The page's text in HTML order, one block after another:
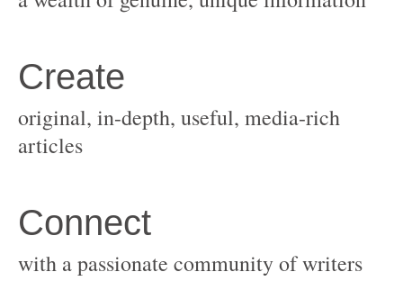
original, in-depth, useful, media-rich
with a passionate community of writers